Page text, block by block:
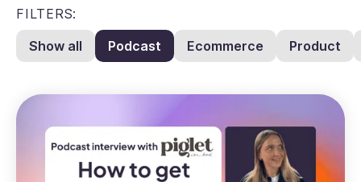
FILTERS:
Show all
Podcast Ecommerce Product